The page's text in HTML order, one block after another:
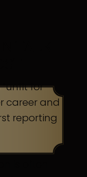
for
career and
reporting